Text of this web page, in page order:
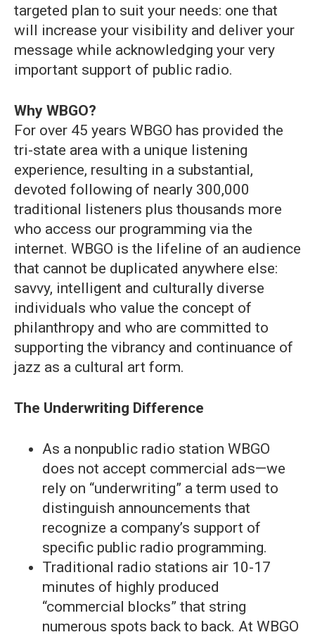
targeted plan to suit your needs: one that
will increase your visibility and deliver your
message while acknowledging your very
important support of public radio.
Why WBGO?
For over 45 years WBGO has provided the
tri-state area with a unique listening
experience, resulting in a substantial,
devoted following of nearly 300,000
traditional listeners plus thousands more
who access our programming via the
internet. WBGO is the lifeline of an audience
that cannot be duplicated anywhere else:
savvy, intelligent and culturally diverse
individuals who value the concept of
philanthropy and who are committed to
supporting the vibrancy and continuance of
jazz as a cultural art form.
The Underwriting Difference
As a nonpublic radio station WBGO
does not accept commercial ads—we
rely on “underwriting” a term used to
distinguish announcements that
recognize a company’s support of
specific public radio programming.
Traditional radio stations air 10-17
minutes of highly produced
“commercial blocks” that string
numerous spots back to back. At WBGO